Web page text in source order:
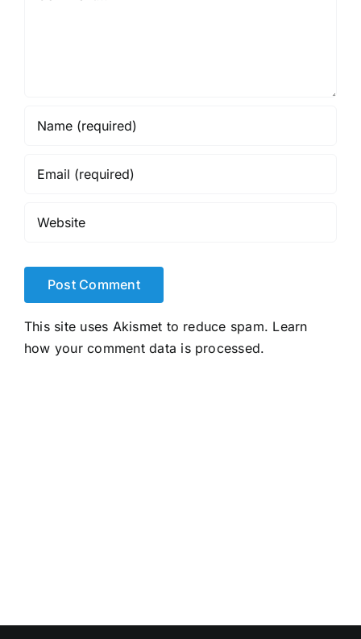
This site uses Akismet to reduce spam. Learn
how your comment data is processed.